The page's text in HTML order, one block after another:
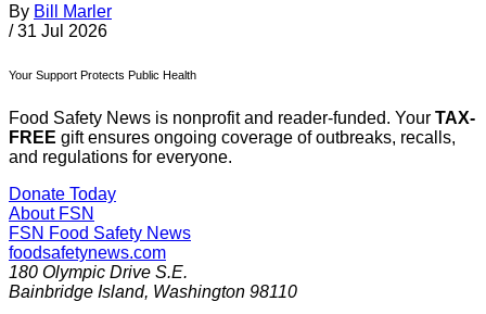
By Bill Marler
/ 31 Jul 2026
Your Support Protects Public Health
Food Safety News is nonprofit and reader-funded. Your TAX-
FREE gift ensures ongoing coverage of outbreaks, recalls,
and regulations for everyone.
Donate Today
About FSN
FSN Food Safety News
foodsafetynews.com
180 Olympic Drive S.E.
Bainbridge Island, Washington 98110